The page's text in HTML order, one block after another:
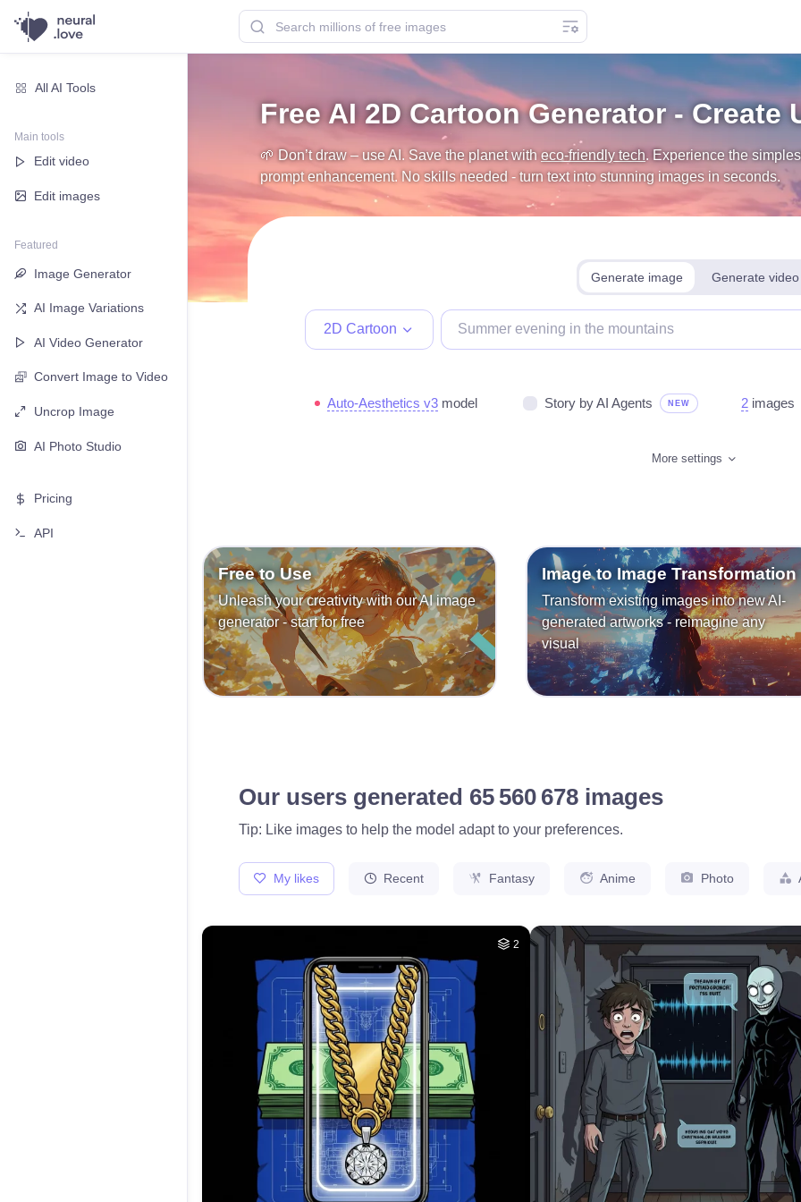
All AI Tools
Main tools
Edit video
Edit images
Featured
Image Generator
AI Image Variations
AI Video Generator
Convert Image to Video
Uncrop Image
AI Photo Studio
Pricing
API
Free AI 2D Cartoon Generator - Create
🌱 Don’t draw – use AI. Save the planet witheco-friendly tech. Experience the
prompt enhancement. No skills needed - turn text into stunning images in seconds.
Generate image Generate video
2D Cartoon
Auto-Aesthetics v3 model Story by AI Agents NEW 2 images
More settings
Free to Use
Unleash your creativity with our AI image
generator - start for free
Image to Image Transformation
Transform existing images into new AI-
generated artworks - reimagine any
visual
Our users generated 65 560 678 images
Tip: Like images to help the model adapt to your preferences.
My likes Recent Fantasy Anime Photo
2